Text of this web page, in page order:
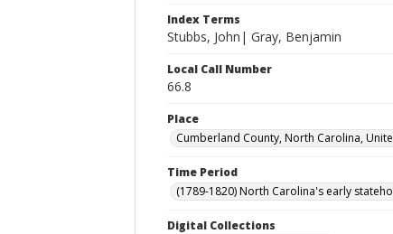
Index Terms
Stubbs, John| Gray, Benjamin
Local Call Number
66.8
Place
Cumberland County, North Carolina,
Time Period
(1789-1820) North Carolina's early
Digital Collections